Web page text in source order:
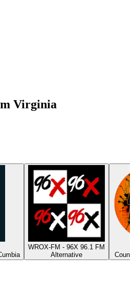
Virginia
WROX-FM - 96X 96.1 FM
Alternative